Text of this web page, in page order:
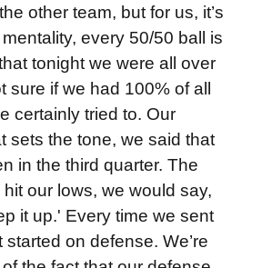
other team, but for us, it’s
every 50/50 ball is
tonight we were all over
sure if we had 100% of all
certainly tried to. Our
sets the tone, we said that
in the third quarter. The
our lows, we would say,
it up.' Every time we sent
on defense. We’re